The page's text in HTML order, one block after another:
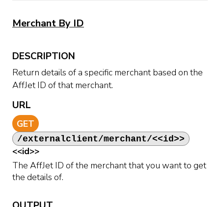
Merchant By ID
DESCRIPTION
Return details of a specific merchant based on the
AffJet ID of that merchant.
URL
GET
/externalclient/merchant/<<id>>
<<id>>
The AffJet ID of the merchant that you want to get
the details of.